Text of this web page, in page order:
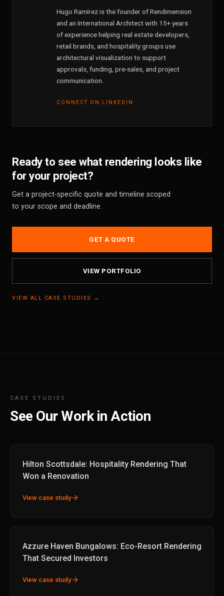
Hugo Ramírez is the founder of Rendimension
and an International Architect with 15+ years
of experience helping real estate developers,
retail brands, and hospitality groups use
architectural visualization to support
approvals, funding, pre-sales, and project
communication.
CONNECT ON LINKEDIN
Ready to see what rendering looks like
for your project?
Get a project-specific quote and timeline scoped
to your scope and deadline.
GET A QUOTE
VIEW PORTFOLIO
VIEW ALL CASE STUDIES →
CASE STUDIES
See Our Work in Action
Hilton Scottsdale: Hospitality Rendering That
Won a Renovation
View case studyarrow_forward
Azzure Haven Bungalows: Eco-Resort Rendering
That Secured Investors
View case studyarrow_forward